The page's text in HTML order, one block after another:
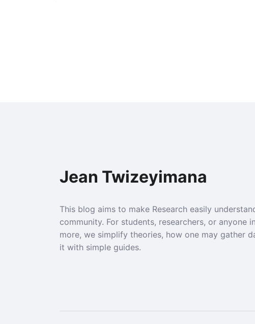
Jean Twizeyimana
This blog aims to make Research easily
community. For students, researchers, or anyone
more, we simplify theories, how one may gather
it with simple guides.